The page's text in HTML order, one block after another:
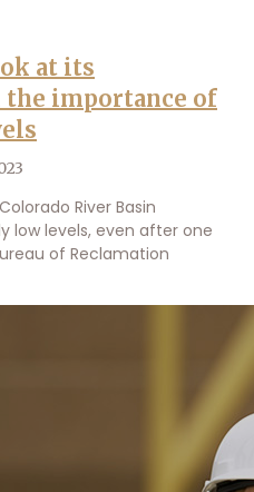
at its
importance of
River Basin
low levels, even after one
of Reclamation